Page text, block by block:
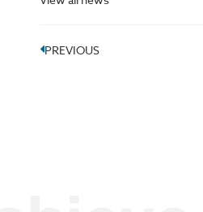
PREVIOUS